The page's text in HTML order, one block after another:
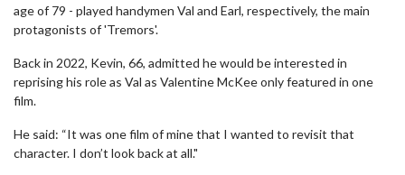
age of 79 - played handymen Val and Earl, respectively, the main
protagonists of 'Tremors'.
Back in 2022, Kevin, 66, admitted he would be interested in
reprising his role as Val as Valentine McKee only featured in one
film.
He said: “It was one film of mine that I wanted to revisit that
character. I don’t look back at all."